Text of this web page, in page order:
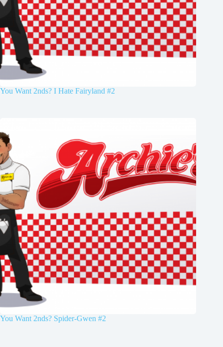
You Want 2nds? I Hate Fairyland #2
You Want 2nds? Spider-Gwen #2